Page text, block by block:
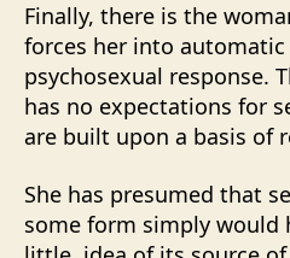
Finally, there is the
forces her into
psychosexual response.
has no expectations for
are built upon a basis of
She has presumed that
some form simply would